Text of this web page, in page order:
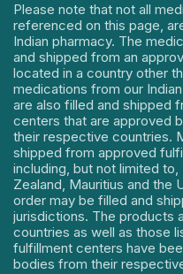
Please note that not all
referenced on this page,
Indian pharmacy. The
and shipped from an
located in a country other
medications from our
are also filled and shipped
centers that are approved
their respective countries.
shipped from approved
including, but not limited
Zealand, Mauritius and the
order may be filled and
jurisdictions. The products
countries as well as those
fulfillment centers have
bodies from their